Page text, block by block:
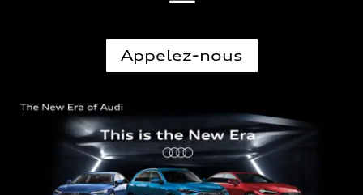
Appelez-nous